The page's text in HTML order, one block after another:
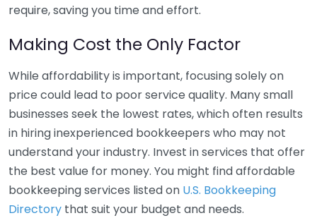
require, saving you time and effort.
Making Cost the Only Factor
While affordability is important, focusing solely on
price could lead to poor service quality. Many small
businesses seek the lowest rates, which often results
in hiring inexperienced bookkeepers who may not
understand your industry. Invest in services that offer
the best value for money. You might find affordable
bookkeeping services listed on U.S. Bookkeeping
Directory that suit your budget and needs.